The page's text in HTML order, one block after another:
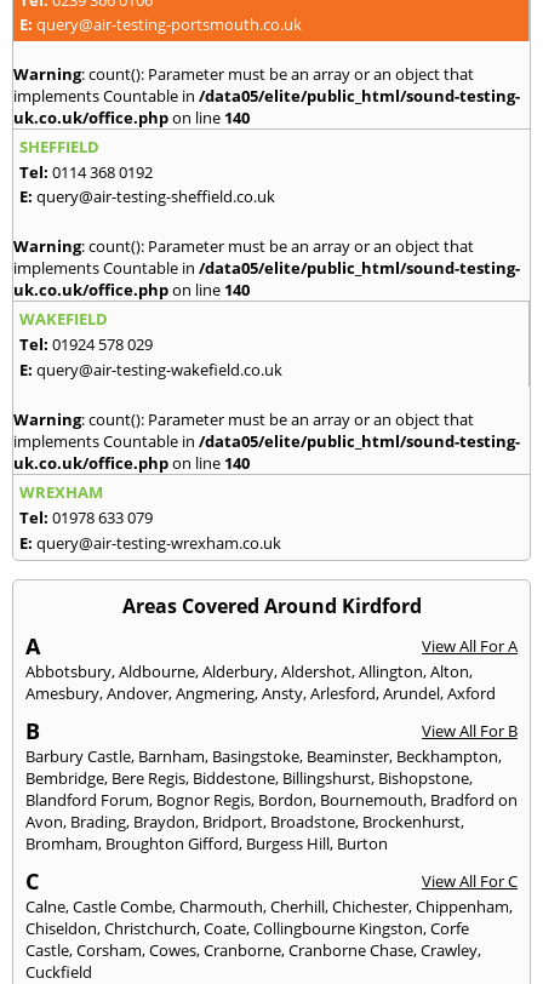
E: query@air-testing-portsmouth.co.uk
Warning: count(): Parameter must be an array or an object that
implements Countable in /data05/elite/public_html/sound-testing-
uk.co.uk/office.phpon line 140
SHEFFIELD
Tel: 0114 368 0192
E: query@air-testing-sheffield.co.uk
Warning: count(): Parameter must be an array or an object that
implements Countable in /data05/elite/public_html/sound-testing-
uk.co.uk/office.phpon line 140
WAKEFIELD
Tel: 01924 578 029
E: query@air-testing-wakefield.co.uk
Warning: count(): Parameter must be an array or an object that
implements Countable in /data05/elite/public_html/sound-testing-
uk.co.uk/office.phpon line 140
WREXHAM
Tel: 01978 633 079
E: query@air-testing-wrexham.co.uk
Areas Covered Around Kirdford
A
View All For A
Abbotsbury,Aldbourne,Alderbury,Aldershot,Allington,Alton,
Amesbury,Andover,Angmering,Ansty,Arlesford,Arundel,Axford
B
View All For B
Barbury Castle, Barnham, Basingstoke, Beaminster, Beckhampton,
Bembridge, Bere Regis, Biddestone, Billingshurst, Bishopstone,
Blandford Forum, Bognor Regis, Bordon, Bournemouth, Bradford on
Avon, Brading, Braydon, Bridport, Broadstone, Brockenhurst,
Bromham, Broughton Gifford, Burgess Hill, Burton
C
View All For C
Calne,Castle Combe,Charmouth,Cherhill,Chichester,Chippenham,
Chiseldon,Christchurch,Coate,Collingbourne Kingston,Corfe
Castle,Corsham,Cowes,Cranborne,Cranborne Chase,Crawley,
Cuckfield